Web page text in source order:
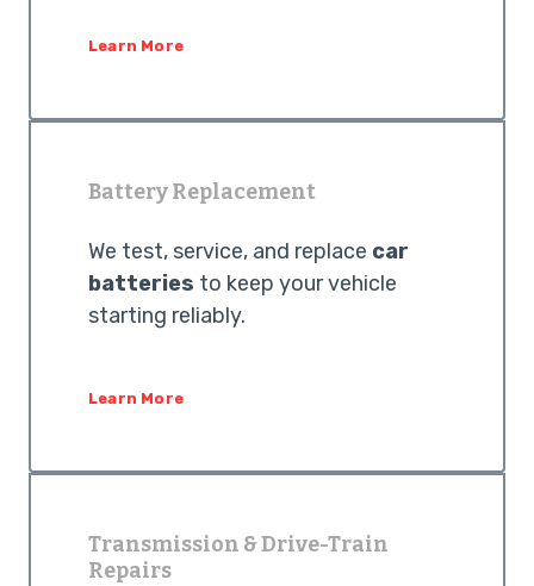
Learn More
Battery Replacement
We test, service, and replace car
batteries to keep your vehicle
starting reliably.
Learn More
Transmission & Drive-Train
Repairs